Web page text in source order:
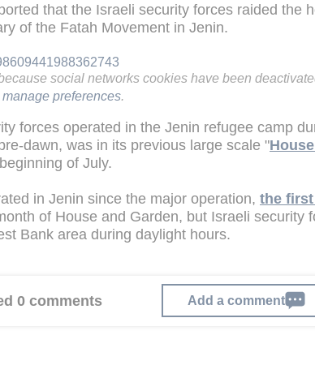
that the Israeli security forces raided the
of the Fatah Movement in Jenin.
social networks cookies have been
manage preferences.
forces operated in the Jenin refugee camp
dawn, was in its previous large scale "
of July.
in Jenin since the major operation, the
of House and Garden, but Israeli security
Bank area during daylight hours.
0 comments Add a comment